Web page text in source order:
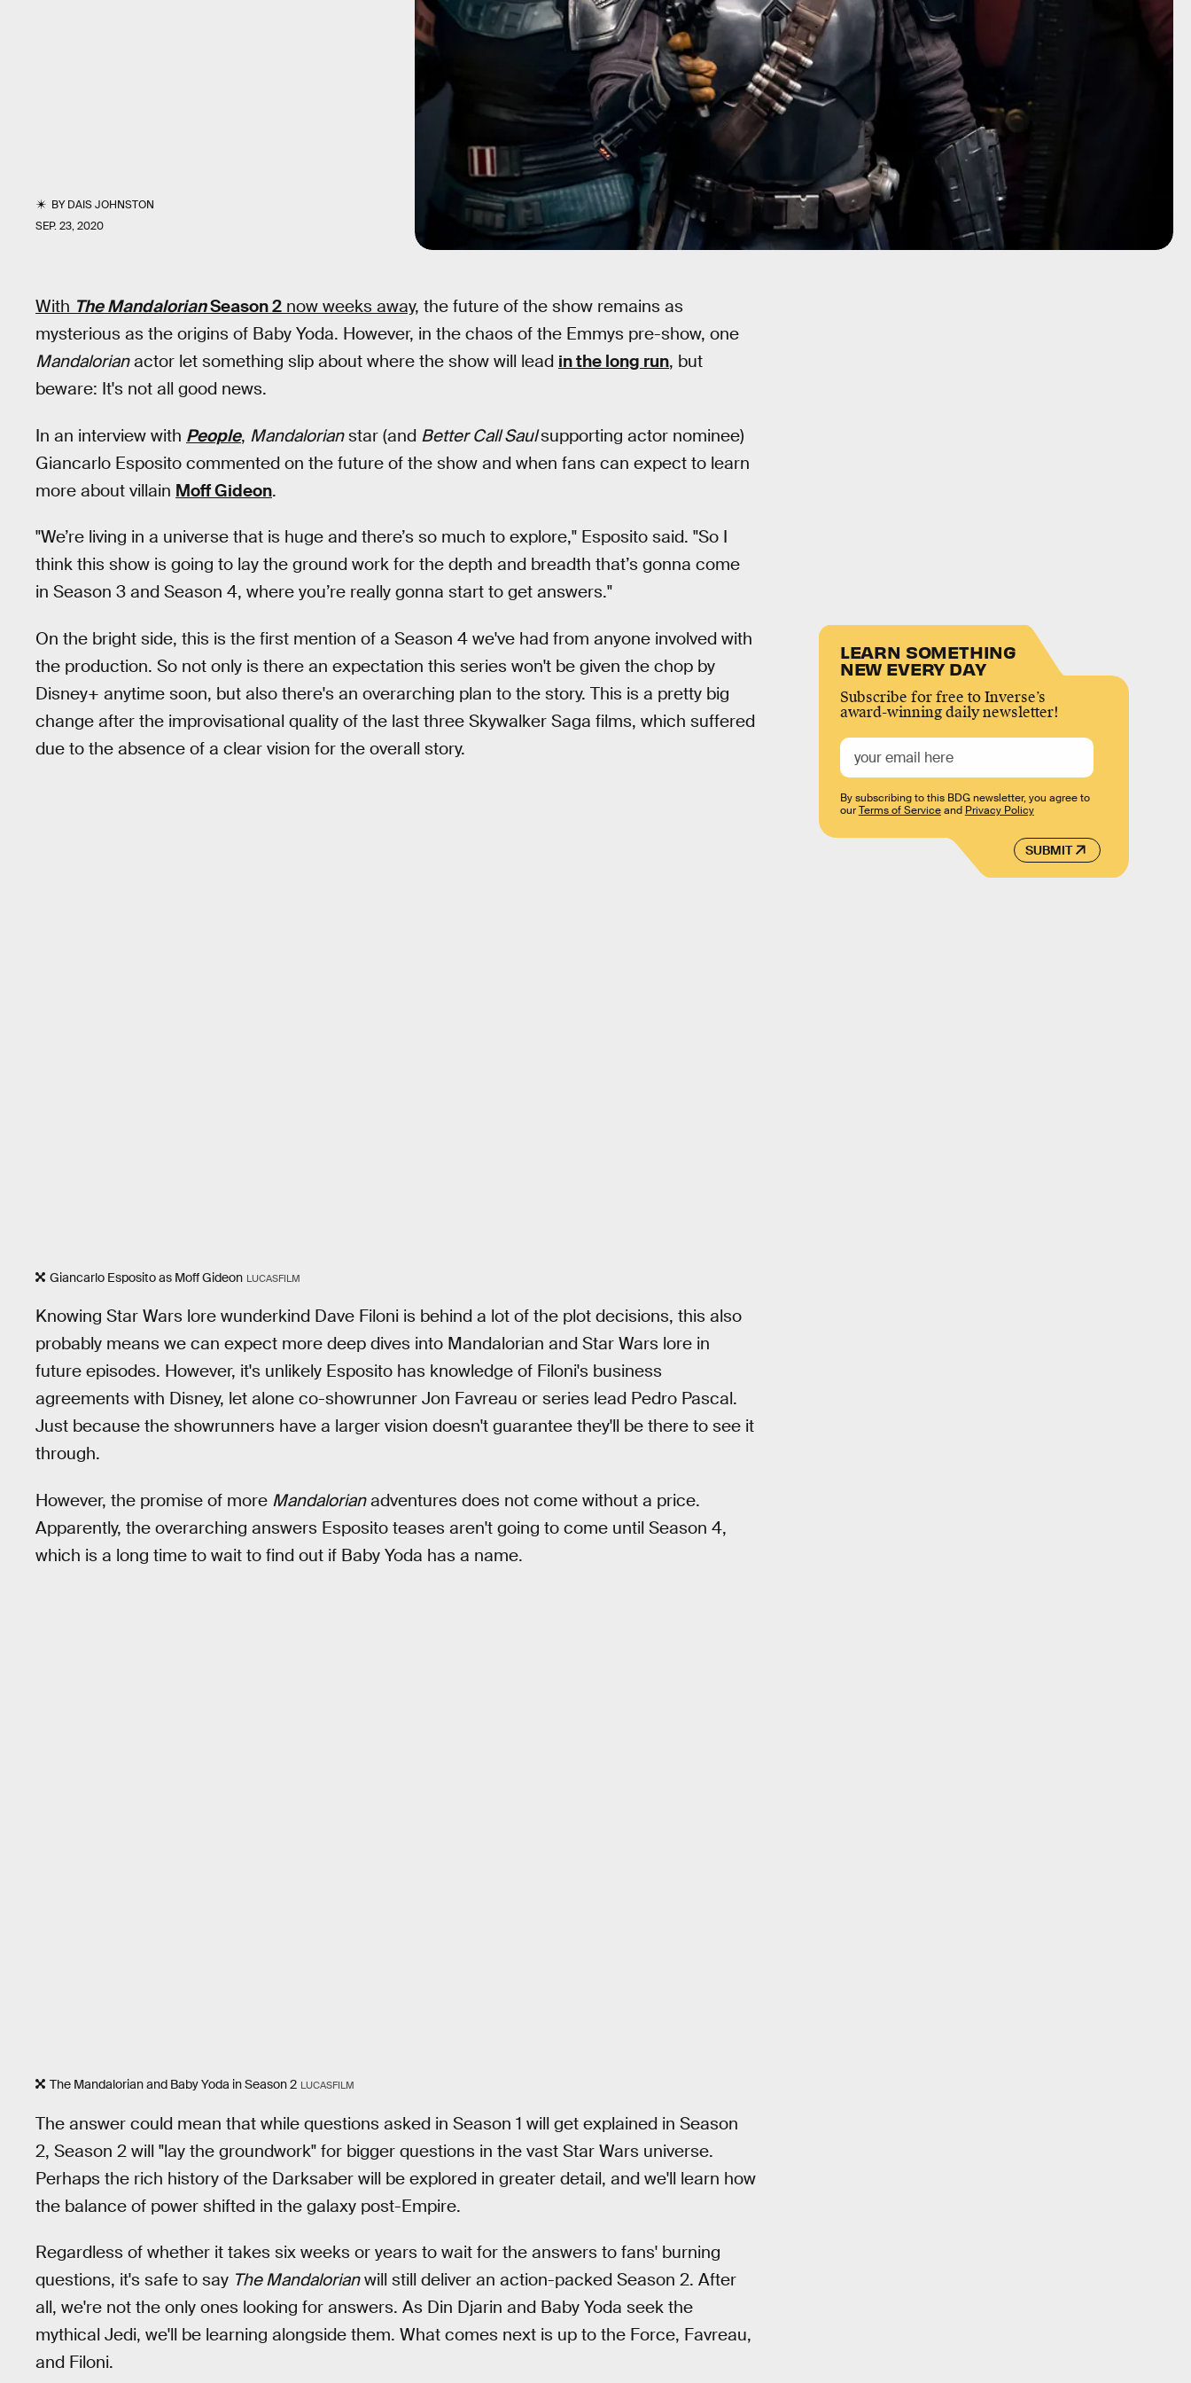
BYDAIS JOHNSTON
SEP. 23, 2020
With The MandalorianSeason 2 now weeks away, the future of the show remains as
mysterious as the origins of Baby Yoda. However, in the chaos of the Emmys pre-show, one
Mandalorianactor let something slip about where the show will lead in the long run, but
beware: It's not all good news.
In an interview with People, Mandalorianstar (and Better Call Saulsupporting actor nominee)
Giancarlo Esposito commented on the future of the show and when fans can expect to learn
more about villain Moff Gideon.
"We’re living in a universe that is huge and there’s so much to explore," Esposito said. "So I
think this show is going to lay the ground work for the depth and breadth that’s gonna come
in Season 3 and Season 4, where you’re really gonna start to get answers."
On the bright side, this is the first mention of a Season 4 we've had from anyone involved with
the production. So not only is there an expectation this series won't be given the chop by
Disney+ anytime soon, but also there's an overarching plan to the story. This is a pretty big
change after the improvisational quality of the last three Skywalker Saga films, which suffered
due to the absence of a clear vision for the overall story.
Giancarlo Esposito as Moff Gideon LUCASFILM
Knowing Star Wars lore wunderkind Dave Filoni is behind a lot of the plot decisions, this also
probably means we can expect more deep dives into Mandalorian and Star Wars lore in
future episodes. However, it's unlikely Esposito has knowledge of Filoni's business
agreements with Disney, let alone co-showrunner Jon Favreau or series lead Pedro Pascal.
Just because the showrunners have a larger vision doesn't guarantee they'll be there to see it
through.
However, the promise of more Mandalorianadventures does not come without a price.
Apparently, the overarching answers Esposito teases aren't going to come until Season 4,
which is a long time to wait to find out if Baby Yoda has a name.
The Mandalorian and Baby Yoda in Season 2 LUCASFILM
The answer could mean that while questions asked in Season 1 will get explained in Season
2, Season 2 will "lay the groundwork" for bigger questions in the vast Star Wars universe.
Perhaps the rich history of the Darksaber will be explored in greater detail, and we'll learn how
the balance of power shifted in the galaxy post-Empire.
Regardless of whether it takes six weeks or years to wait for the answers to fans' burning
questions, it's safe to say The Mandalorianwill still deliver an action-packed Season 2. After
all, we're not the only ones looking for answers. As Din Djarin and Baby Yoda seek the
mythical Jedi, we'll be learning alongside them. What comes next is up to the Force, Favreau,
and Filoni.
LEARN SOMETHING
NEW EVERY DAY
Subscribe for free to Inverse’s
award-winning daily newsletter!
SUBMIT
By subscribing to this BDG newsletter, you agree to
ourTerms of Serviceand Privacy Policy